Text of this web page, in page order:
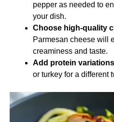
pepper as needed to
your dish.
Choose high-quality
Parmesan cheese will
creaminess and taste.
Add protein variations
or turkey for a different